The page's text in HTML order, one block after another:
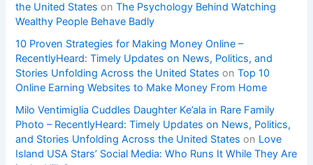
the United States onThe Psychology Behind Watching
Wealthy People Behave Badly
10 Proven Strategies for Making Money Online –
RecentlyHeard: Timely Updates on News, Politics, and
Stories Unfolding Across the United States onTop 10
Online Earning Websites to Make Money From Home
Milo Ventimiglia Cuddles Daughter Ke’ala in Rare Family
Photo – RecentlyHeard: Timely Updates on News, Politics,
and Stories Unfolding Across the United States on Love
Island USA Stars’ Social Media: Who Runs It While They Are